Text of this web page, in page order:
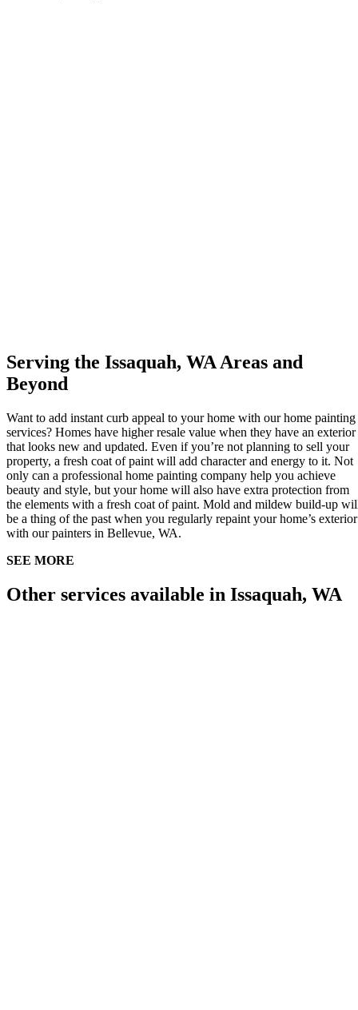
Serving the Issaquah, WA Areas and
Beyond
Want to add instant curb appeal to your home with our home painting
services? Homes have higher resale value when they have an exterior
that looks new and updated. Even if you’re not planning to sell your
property, a fresh coat of paint will add character and energy to it. Not
only can a professional home painting company help you achieve
beauty and style, but your home will also have extra protection from
the elements with a fresh coat of paint. Mold and mildew build-up
be a thing of the past when you regularly repaint your home’s exterior
with our painters in Bellevue, WA.
SEE MORE
Other services available in Issaquah, WA